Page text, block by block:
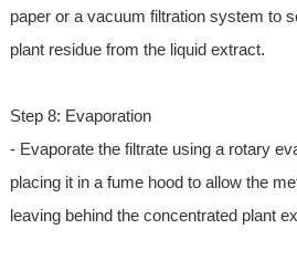
paper or a vacuum filtration system to
plant residue from the liquid extract.
Step 8: Evaporation
- Evaporate the filtrate using a rotary
placing it in a fume hood to allow the
leaving behind the concentrated plant